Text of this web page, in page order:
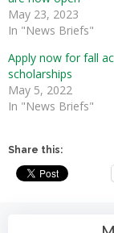
May 23, 2023
In "News Briefs"
Apply now for fall
scholarships
May 5, 2022
In "News Briefs"
Share this: